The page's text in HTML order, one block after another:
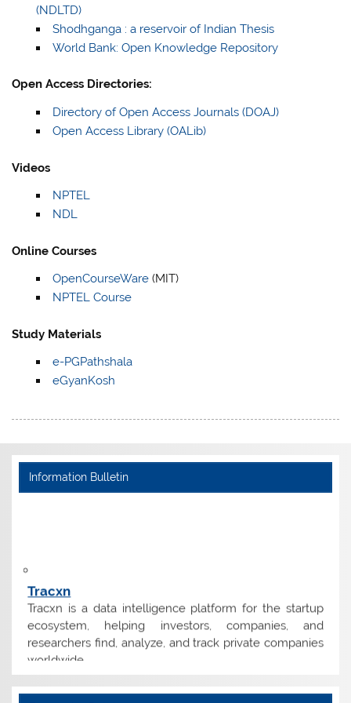
(NDLTD)
Shodhganga : a reservoir of Indian Thesis
World Bank: Open Knowledge Repository
Open Access Directories:
Directory of Open Access Journals (DOAJ)
Open Access Library (OALib)
Videos
NPTEL
NDL
Online Courses
OpenCourseWare(MIT)
NPTEL Course
Study Materials
e-PGPathshala
eGyanKosh
Information Bulletin
Tracxn is a data intelligence platform for the startup
ecosystem, helping investors, companies, and
researchers find, analyze, and track private companies
worldwide.
Tender